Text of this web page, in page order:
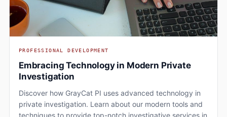
PROFESSIONAL DEVELOPMENT
Embracing Technology in Modern Private
Investigation
Discover how GrayCat PI uses advanced technology in
private investigation. Learn about our modern tools and
techniques to provide top-notch investigative services in